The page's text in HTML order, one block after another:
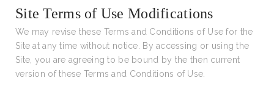
Site Terms of Use Modifications
We may revise these Terms and Conditions of Use for the
Site at any time without notice. By accessing or using the
Site, you are agreeing to be bound by the then current
version of these Terms and Conditions of Use.